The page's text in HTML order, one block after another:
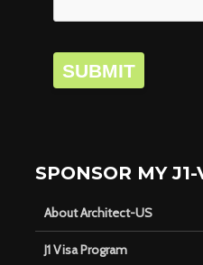
SUBMIT
SPONSOR MY J1-
About Architect-US
J1 Visa Program